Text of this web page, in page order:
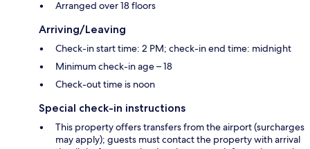
Arranged over 18 floors
Arriving/Leaving
Check-in start time: 2 PM; check-in end time: midnight
Minimum check-in age – 18
Check-out time is noon
Special check-in instructions
This property offers transfers from the airport (surcharges
may apply); guests must contact the property with arrival